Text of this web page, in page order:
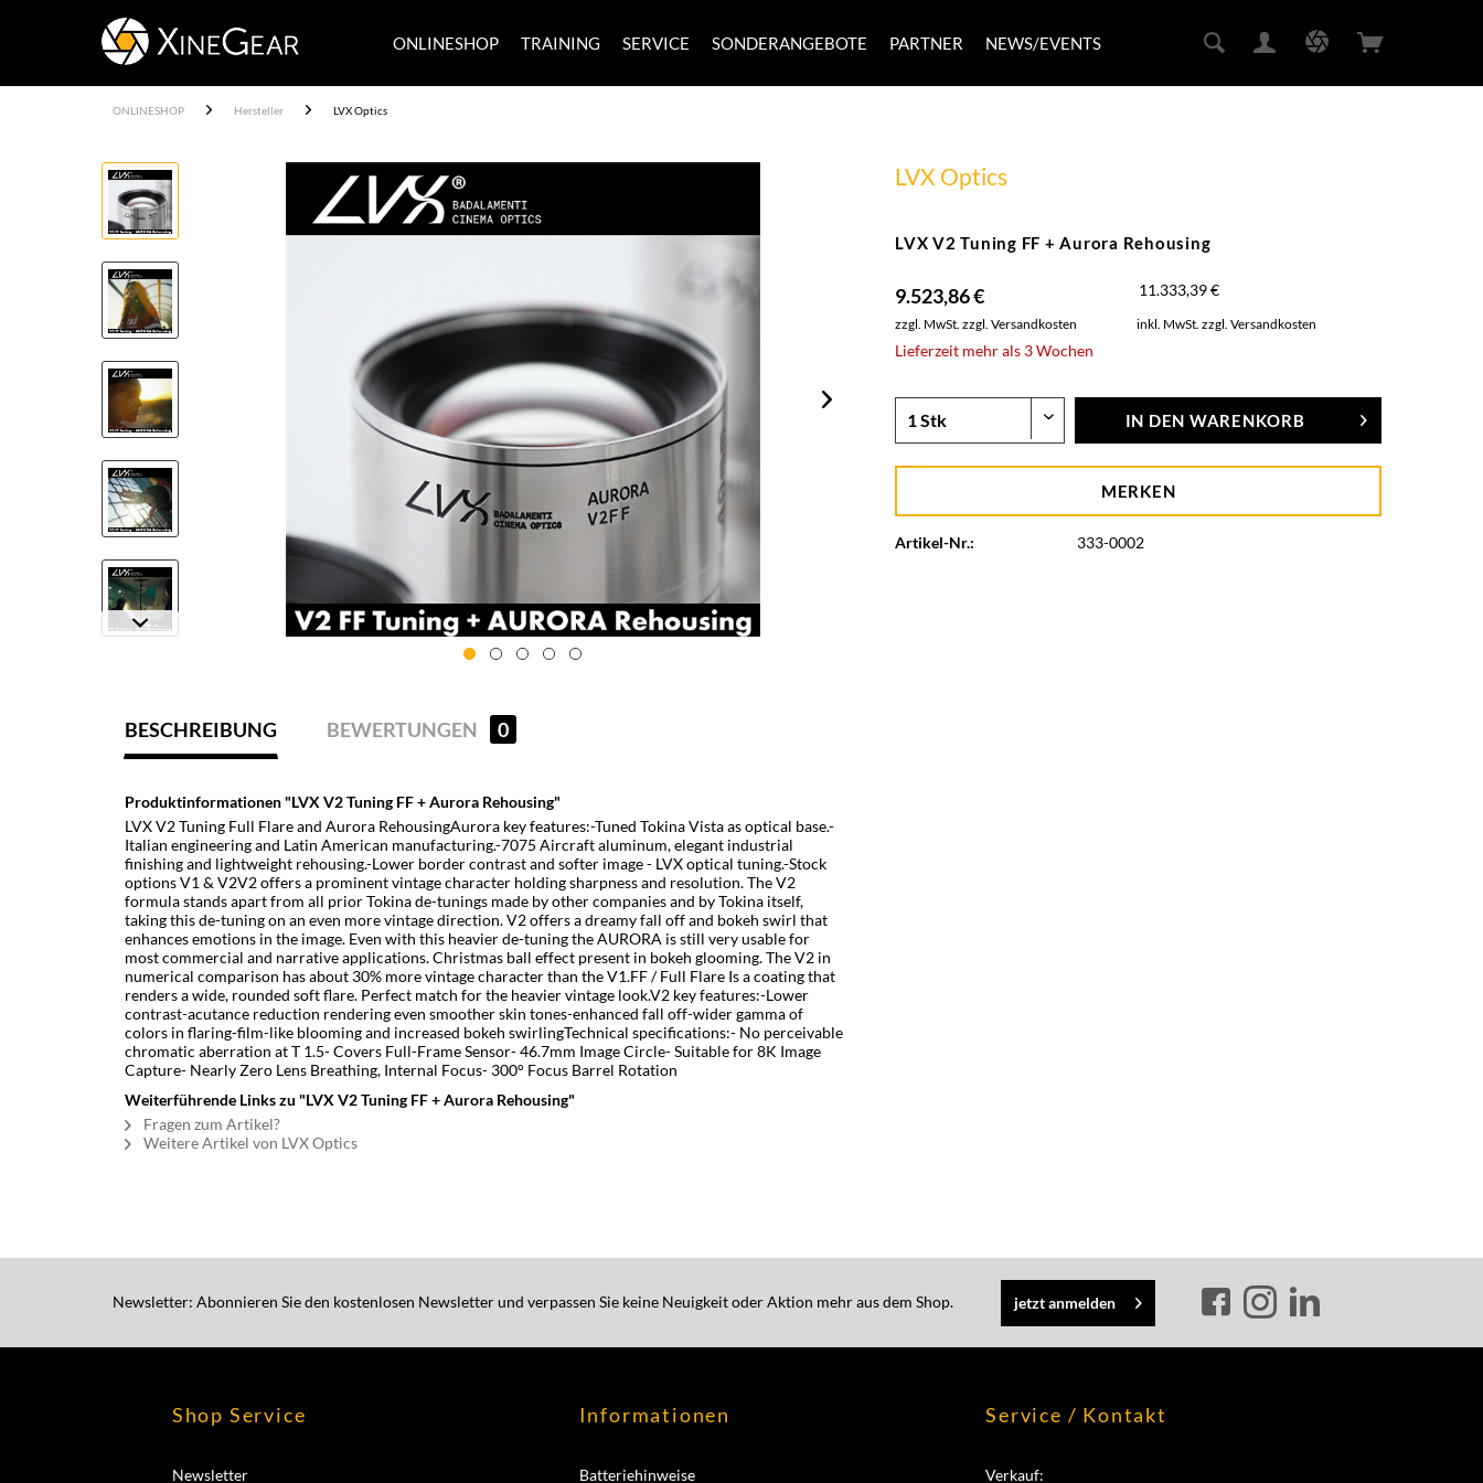
ONLINESHOP TRAINING SERVICE SONDERANGEBOTE PARTNER NEWS/EVENTS
ONLINESHOP Hersteller LVX Optics
LVX Optics
LVX V2 Tuning FF + Aurora Rehousing
9.523,86 € 11.333,39 €
zzgl. MwSt.zzgl. Versandkosten inkl. MwSt.zzgl. Versandkosten
Lieferzeit mehr als 3 Wochen
IN DEN WARENKORB
MERKEN
Artikel-Nr.: 333-0002
BESCHREIBUNG BEWERTUNGEN 0
Produktinformationen "LVX V2 Tuning FF + Aurora Rehousing"
LVX V2 Tuning Full Flare and Aurora RehousingAurora key features:-Tuned Tokina Vista as optical base.-
Italian engineering and Latin American manufacturing.-7075 Aircraft aluminum, elegant industrial
finishing and lightweight rehousing.-Lower border contrast and softer image - LVX optical tuning.-Stock
options V1 & V2V2 offers a prominent vintage character holding sharpness and resolution. The V2
formula stands apart from all prior Tokina de-tunings made by other companies and by Tokina itself,
taking this de-tuning on an even more vintage direction. V2 offers a dreamy fall off and bokeh swirl that
enhances emotions in the image. Even with this heavier de-tuning the AURORA is still very usable for
most commercial and narrative applications. Christmas ball effect present in bokeh glooming. The V2 in
numerical comparison has about 30% more vintage character than the V1.FF / Full Flare Is a coating that
renders a wide, rounded soft flare. Perfect match for the heavier vintage look.V2 key features:-Lower
contrast-acutance reduction rendering even smoother skin tones-enhanced fall off-wider gamma of
colors in flaring-film-like blooming and increased bokeh swirlingTechnical specifications:­- No perceivable
chromatic aberration at T 1.5- Covers Full-Frame Sensor- 46.7mm Image Circle- Suitable for 8K Image
Capture- Nearly Zero Lens Breathing, Internal Focus- 300° Focus Barrel Rotation
Weiterführende Links zu "LVX V2 Tuning FF + Aurora Rehousing"
Fragen zum Artikel?
Weitere Artikel von LVX Optics
Newsletter: Abonnieren Sie den kostenlosen Newsletter und verpassen Sie keine Neuigkeit oder Aktion mehr aus dem Shop. jetzt anmelden
Shop Service
Newsletter
Informationen
Batteriehinweise
Service / Kontakt
Verkauf: